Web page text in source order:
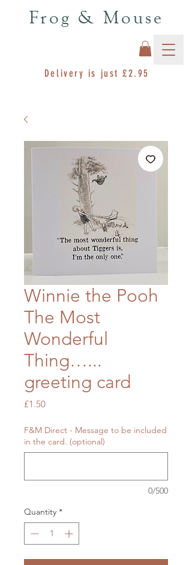
Delivery is just £2.95
Frog & Mouse
Winnie the Pooh
The Most
Wonderful
Thing…...
greeting card
£1.50Price
F&M Direct - Message to be included
in the card. (optional)
0/500
Quantity *